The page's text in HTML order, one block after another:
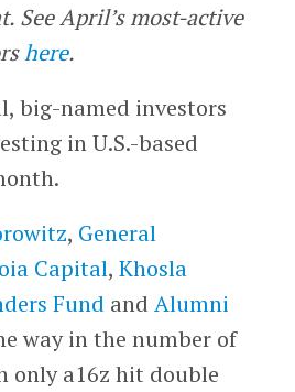
See April’s most-active
here.
big-named investors
in U.S.-based
, General
Capital, Khosla
Fund and Alumni
way in the number of
only a16z hit double